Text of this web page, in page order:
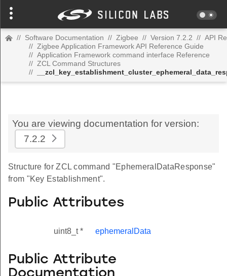
// Software Documentation // Zigbee // Version 7.2.2 // API
// Zigbee Application Framework API Reference Guide
// Application Framework command interface Reference
// ZCL Command Structures
//
You are viewing documentation for version:
7.2.2
Structure for ZCL command "EphemeralDataResponse"
from "Key Establishment".
Public Attributes
uint8_t * ephemeralData
Public Attribute